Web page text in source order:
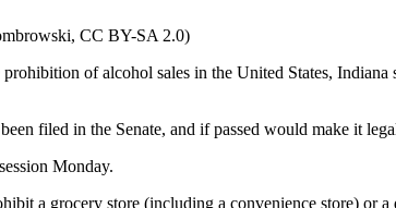
CC BY-SA 2.0)
of alcohol sales in the United States,
filed in the Senate, and if passed would make it
Monday.
a grocery store (including a convenience store)